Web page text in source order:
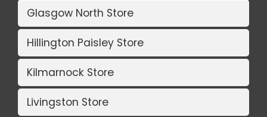
Glasgow North Store
Hillington Paisley Store
Kilmarnock Store
Livingston Store